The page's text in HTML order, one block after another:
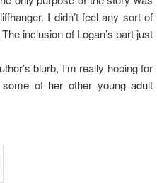
I didn’t feel any sort of
inclusion of Logan’s part just
blurb, I’m really hoping for
of her other young adult